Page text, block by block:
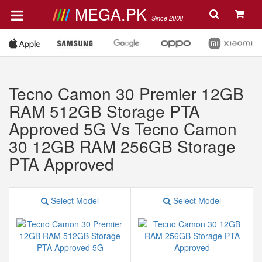
MEGA.PK Since 2008
Tecno Camon 30 Premier 12GB
RAM 512GB Storage PTA
Approved 5G Vs Tecno Camon
30 12GB RAM 256GB Storage
PTA Approved
Select Model Select Model